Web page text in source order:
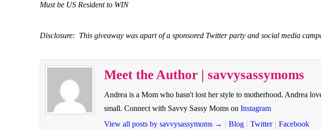
Must be US Resident to WIN
Disclosure: This giveaway was apart of a sponsored Twitter party and social media
Meet the Author | savvysassymoms
Andrea is a Mom who hasn't lost her style to motherhood. Andrea
small. Connect with Savvy Sassy Moms on Instagram
View all posts by savvysassymoms → Blog Twitter Facebook